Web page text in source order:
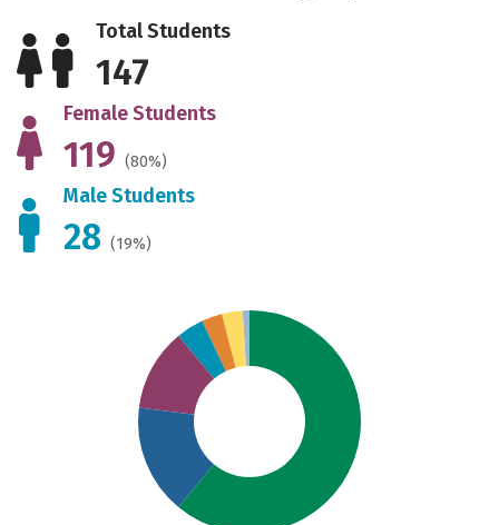
Total Students
147
Female Students
119 (80%)
Male Students
28 (19%)